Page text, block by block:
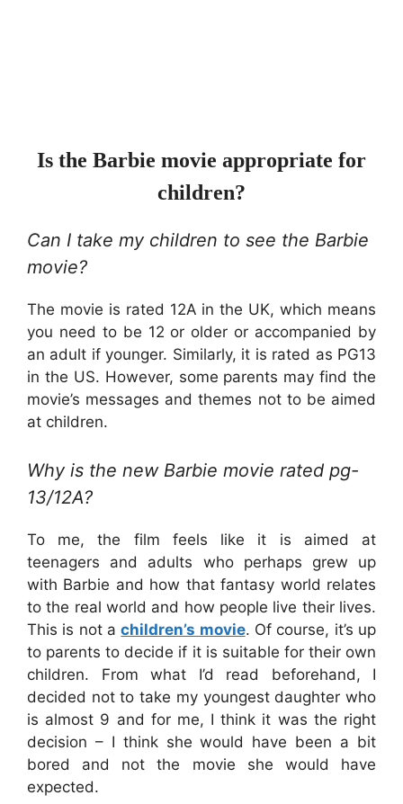
Is the Barbie movie appropriate for
children?
Can I take my children to see the Barbie
movie?
The movie is rated 12A in the UK, which means
you need to be 12 or older or accompanied by
an adult if younger. Similarly, it is rated as PG13
in the US. However, some parents may find the
movie’s messages and themes not to be aimed
at children.
Why is the new Barbie movie rated pg-
13/12A?
To me, the film feels like it is aimed at
teenagers and adults who perhaps grew up
with Barbie and how that fantasy world relates
to the real world and how people live their lives.
This is not achildren’s movie. Of course, it’s up
to parents to decide if it is suitable for their own
children. From what I’d read beforehand, I
decided not to take my youngest daughter who
is almost 9 and for me, I think it was the right
decision – I think she would have been a bit
bored and not the movie she would have
expected.